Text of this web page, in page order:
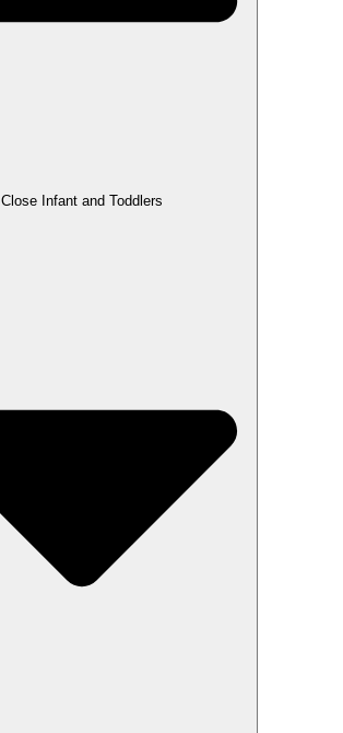
Close Infant and Toddlers